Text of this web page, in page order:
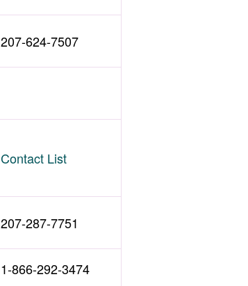
207-624-7507
Contact List
207-287-7751
1-866-292-3474